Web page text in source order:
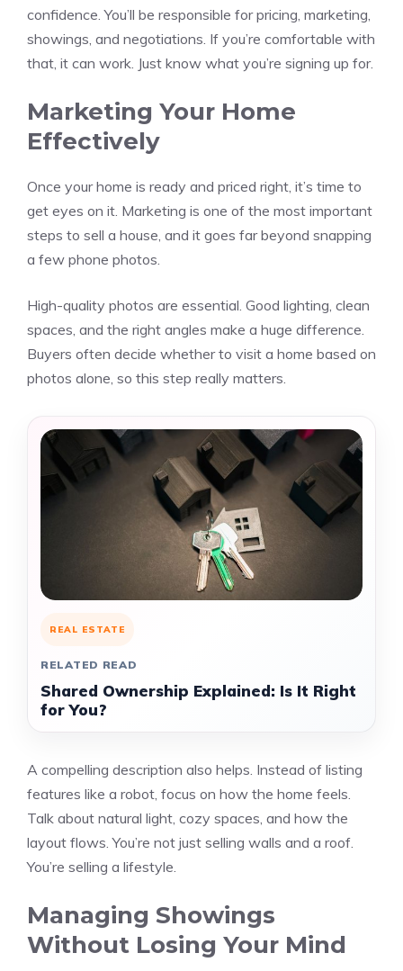
confidence. You’ll be responsible for pricing, marketing,
showings, and negotiations. If you’re comfortable with
that, it can work. Just know what you’re signing up for.
Marketing Your Home
Effectively
Once your home is ready and priced right, it’s time to
get eyes on it. Marketing is one of the most important
steps to sell a house, and it goes far beyond snapping
a few phone photos.
High-quality photos are essential. Good lighting, clean
spaces, and the right angles make a huge difference.
Buyers often decide whether to visit a home based on
photos alone, so this step really matters.
REAL ESTATE
RELATED READ
Shared Ownership Explained: Is It Right
for You?
A compelling description also helps. Instead of listing
features like a robot, focus on how the home feels.
Talk about natural light, cozy spaces, and how the
layout flows. You’re not just selling walls and a roof.
You’re selling a lifestyle.
Managing Showings
Without Losing Your Mind